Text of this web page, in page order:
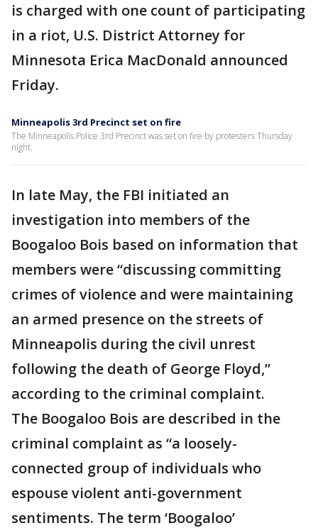
is charged with one count of participating
in a riot, U.S. District Attorney for
Minnesota Erica MacDonald announced
Friday.
Minneapolis 3rd Precinct set on fire
The Minneapolis Police 3rd Precinct was set on fire by protesters Thursday
night.
In late May, the FBI initiated an
investigation into members of the
Boogaloo Bois based on information that
members were “discussing committing
crimes of violence and were maintaining
an armed presence on the streets of
Minneapolis during the civil unrest
following the death of George Floyd,”
according to the criminal complaint.
The Boogaloo Bois are described in the
criminal complaint as “a loosely-
connected group of individuals who
espouse violent anti-government
sentiments. The term ‘Boogaloo’